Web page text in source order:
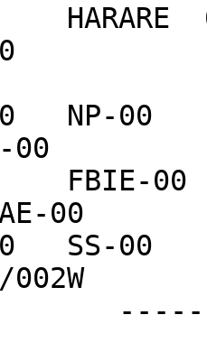
HARARE
00
NP-00
00
00